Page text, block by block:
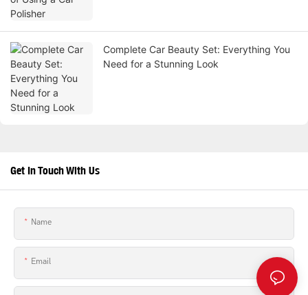
Complete Car Beauty Set: Everything You
Need for a Stunning Look
Get In Touch With Us
Name
Email